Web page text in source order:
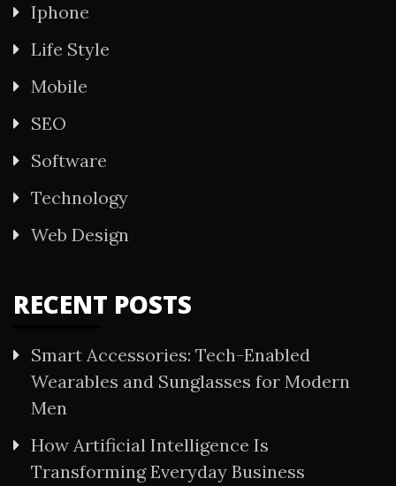
Iphone
Life Style
Mobile
SEO
Software
Technology
Web Design
RECENT POSTS
Smart Accessories: Tech-Enabled
Wearables and Sunglasses for Modern
Men
How Artificial Intelligence Is
Transforming Everyday Business